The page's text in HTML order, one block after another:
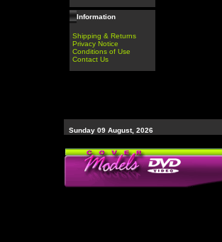
Information
Shipping & Returns
Privacy Notice
Conditions of Use
Contact Us
Sunday 09 August, 2026